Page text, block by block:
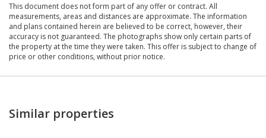
This document does not form part of any offer or contract. All
measurements, areas and distances are approximate. The information
and plans contained herein are believed to be correct, however, their
accuracy is not guaranteed. The photographs show only certain parts of
the property at the time they were taken. This offer is subject to change of
price or other conditions, without prior notice.
Similar properties